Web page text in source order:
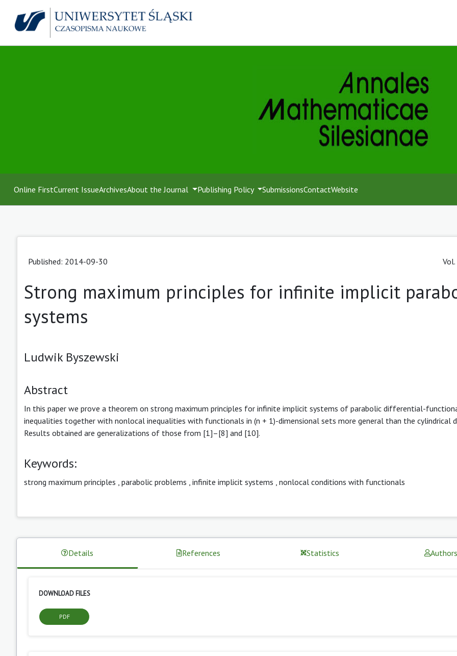
Online FirstCurrent IssueArchivesAbout the Journal Publishing Policy SubmissionsContactWebsite
Published: 2014-09-30
Strong maximum principles for infinite implicit
systems
Ludwik Byszewski
Abstract
In this paper we prove a theorem on strong maximum principles for infinite implicit systems of parabolic differential-
inequalities together with nonlocal inequalities with functionals in (n + 1)-dimensional sets more general than the cylindrical
Results obtained are generalizations of those from [1]–[8] and [10].
Keywords:
strong maximum principles parabolic problems infinite implicit systems nonlocal conditions with functionals
Details References Statistics
DOWNLOAD FILES
PDF